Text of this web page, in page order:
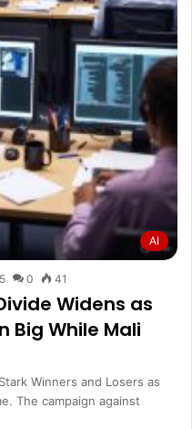
AI
0 41
Widens as
Big While Mali
Winners and Losers as
The campaign against